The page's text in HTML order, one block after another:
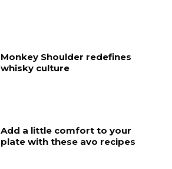
Monkey Shoulder redefines
whisky culture
Add a little comfort to your
plate with these avo recipes